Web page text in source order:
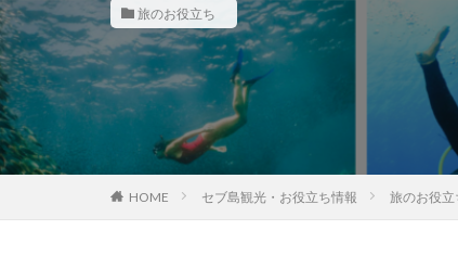
旅のお役立ち
HOME セブ島観光・お役立ち情報 旅のお役立